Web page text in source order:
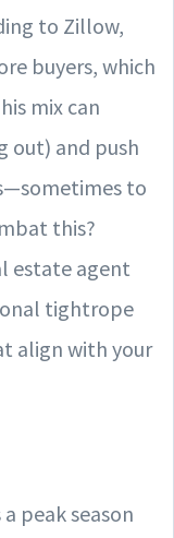
to Zillow,
buyers, which
mix can
out) and push
to
this?
estate agent
tightrope
align with your
peak season